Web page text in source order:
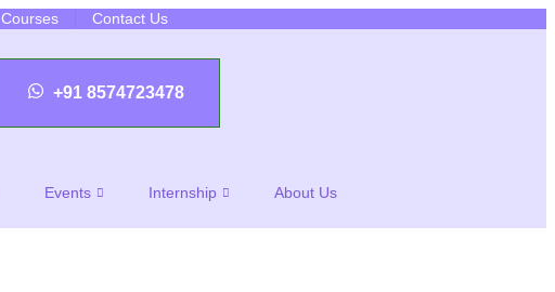
Courses Contact Us
+91 8574723478
Events Internship About Us